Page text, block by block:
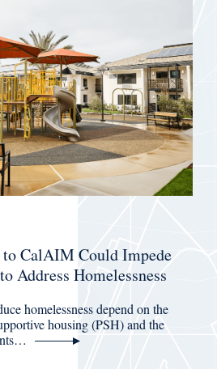
to CalAIM Could Impede
Address Homelessness
homelessness depend on the
housing (PSH) and the